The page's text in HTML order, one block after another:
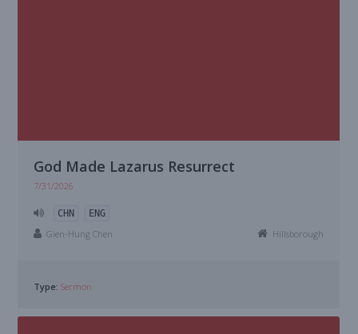
God Made Lazarus Resurrect
7/31/2026
CHN ENG
Gien-Hung Chen Hillsborough
Type: Sermon